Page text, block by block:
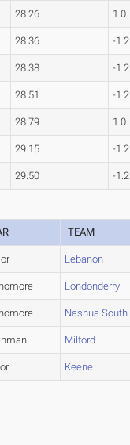
28.26 1.0
28.36 -1.2
28.38 -1.2
28.51 -1.2
28.79 1.0
29.15 -1.2
29.50 -1.2
TEAM
Lebanon
Londonderry
Nashua South
Milford
Keene